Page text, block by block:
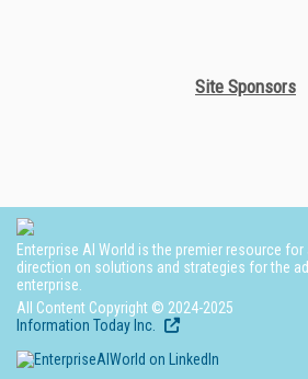
Site Sponsors
Enterprise AI World is the premier resource
direction on solutions and strategies for the
enterprise.
All Content Copyright © 2024-2025
Information Today Inc.